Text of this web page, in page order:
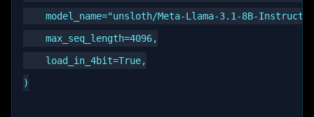
model_name="unsloth/Meta-Llama-3.1-8B-Instruct-
    max_seq_length=4096,
    load_in_4bit=True,
)